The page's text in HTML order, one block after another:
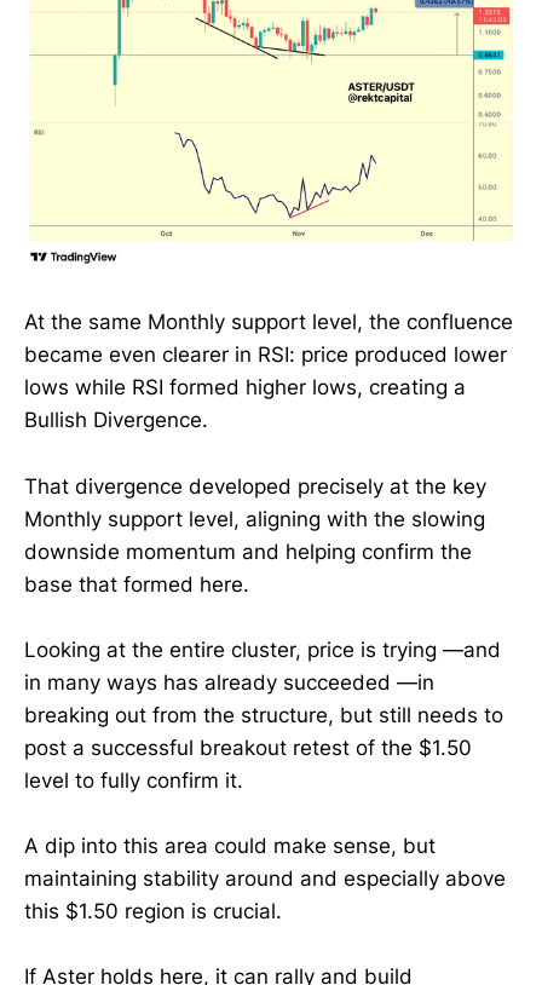
At the same Monthly support level, the confluence
became even clearer in RSI: price produced lower
lows while RSI formed higher lows, creating a
Bullish Divergence.
That divergence developed precisely at the key
Monthly support level, aligning with the slowing
downside momentum and helping confirm the
base that formed here.
Looking at the entire cluster, price is trying —and
in many ways has already succeeded —in
breaking out from the structure, but still needs to
post a successful breakout retest of the $1.50
level to fully confirm it.
A dip into this area could make sense, but
maintaining stability around and especially above
this $1.50 region is crucial.
If Aster holds here, it can rally and build